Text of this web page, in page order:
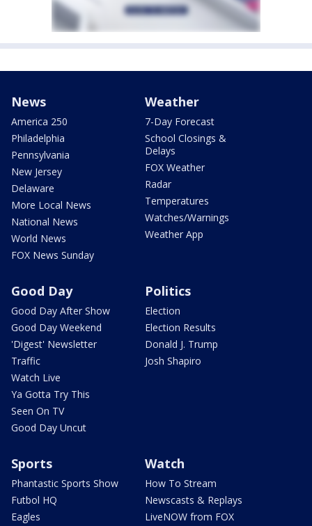
News
America 250
Philadelphia
Pennsylvania
New Jersey
Delaware
More Local News
National News
World News
FOX News Sunday
Weather
7-Day Forecast
School Closings &
Delays
FOX Weather
Radar
Temperatures
Watches/Warnings
Weather App
Good Day
Good Day After Show
Good Day Weekend
'Digest' Newsletter
Traffic
Watch Live
Ya Gotta Try This
Seen On TV
Good Day Uncut
Politics
Election
Election Results
Donald J. Trump
Josh Shapiro
Sports
Phantastic Sports Show
Futbol HQ
Eagles
Watch
How To Stream
Newscasts & Replays
LiveNOW from FOX